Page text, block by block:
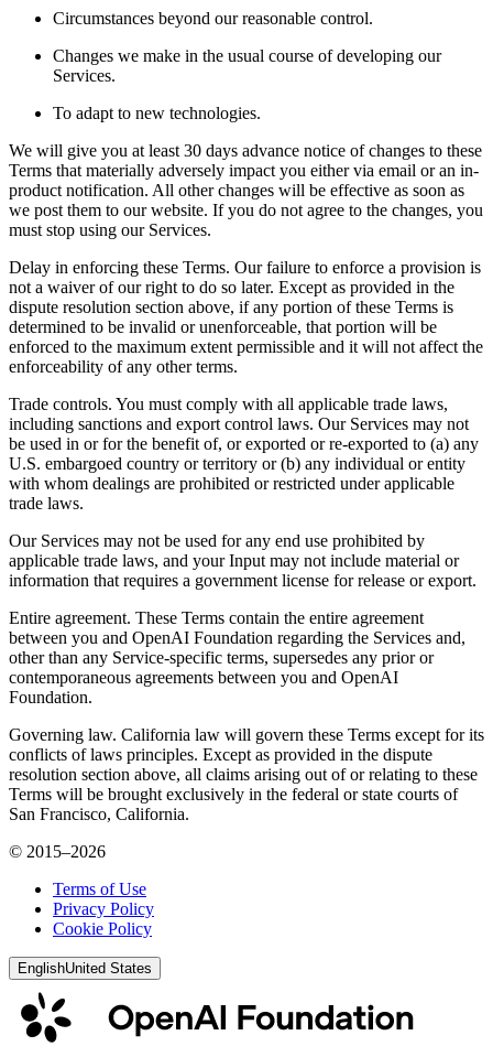
Circumstances beyond our reasonable control.
Changes we make in the usual course of developing our
Services.
To adapt to new technologies.
We will give you at least 30 days advance notice of changes to these
Terms that materially adversely impact you either via email or an in-
product notification. All other changes will be effective as soon as
we post them to our website. If you do not agree to the changes, you
must stop using our Services.
Delay in enforcing these Terms. Our failure to enforce a provision is
not a waiver of our right to do so later. Except as provided in the
dispute resolution section above, if any portion of these Terms is
determined to be invalid or unenforceable, that portion will be
enforced to the maximum extent permissible and it will not affect the
enforceability of any other terms.
Trade controls. You must comply with all applicable trade laws,
including sanctions and export control laws. Our Services may not
be used in or for the benefit of, or exported or re-exported to (a) any
U.S. embargoed country or territory or (b) any individual or entity
with whom dealings are prohibited or restricted under applicable
trade laws.
Our Services may not be used for any end use prohibited by
applicable trade laws, and your Input may not include material or
information that requires a government license for release or export.
Entire agreement. These Terms contain the entire agreement
between you and OpenAI Foundation regarding the Services and,
other than any Service-specific terms, supersedes any prior or
contemporaneous agreements between you and OpenAI
Foundation.
Governing law. California law will govern these Terms except for its
conflicts of laws principles. Except as provided in the dispute
resolution section above, all claims arising out of or relating to these
Terms will be brought exclusively in the federal or state courts of
San Francisco, California.
© 2015–2026
Terms of Use
Privacy Policy
Cookie Policy
EnglishUnited States